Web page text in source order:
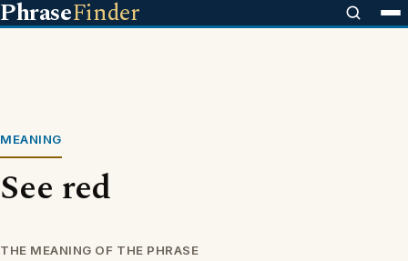
PhraseFinder
MEANING
See red
THE MEANING OF THE PHRASE